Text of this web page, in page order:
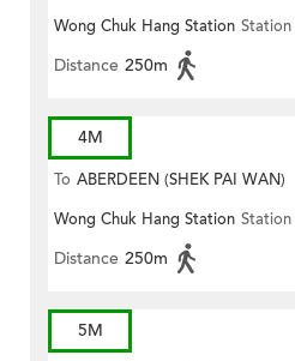
STREET)
Wong Chuk Hang Station Station
Distance 250m
4M
To ABERDEEN (SHEK PAI WAN)
Wong Chuk Hang Station Station
Distance 250m
5M